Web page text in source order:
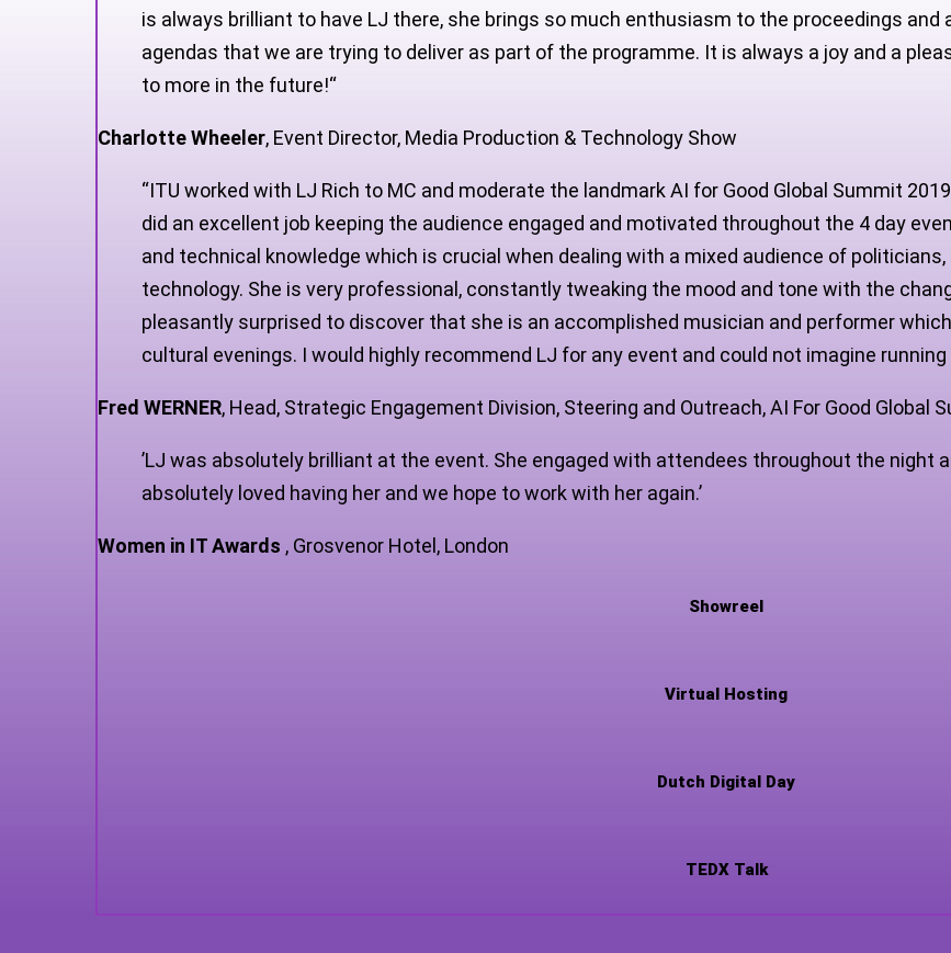
is always brilliant to have LJ there, she brings so much enthusiasm to the proceedings
agendas that we are trying to deliver as part of the programme. It is always a joy and a
to more in the future!“
Charlotte Wheeler, Event Director, Media Production & Technology Show
“ITU worked with LJ Rich to MC and moderate the landmark AI for Good Global Summit
did an excellent job keeping the audience engaged and motivated throughout the 4 day
and technical knowledge which is crucial when dealing with a mixed audience of
technology. She is very professional, constantly tweaking the mood and tone with the
pleasantly surprised to discover that she is an accomplished musician and performer
cultural evenings. I would highly recommend LJ for any event and could not imagine
Fred WERNER, Head, Strategic Engagement Division, Steering and Outreach, AI For Good Global
’LJ was absolutely brilliant at the event. She engaged with attendees throughout the night
absolutely loved having her and we hope to work with her again.’
Women in IT Awards , Grosvenor Hotel, London
Showreel
Virtual Hosting
Dutch Digital Day
TEDX Talk